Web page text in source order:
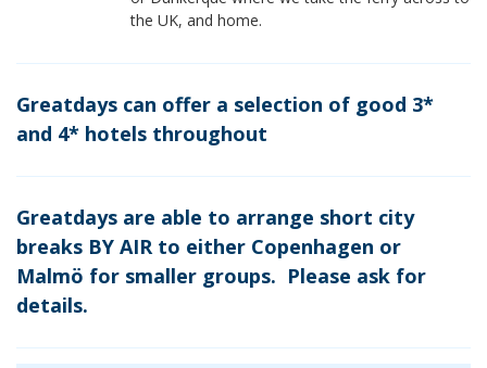
the UK, and home.
Greatdays can offer a selection of good 3*
and 4* hotels throughout
Greatdays are able to arrange short city
breaks BY AIR to either Copenhagen or
Malmö for smaller groups. Please ask for
details.